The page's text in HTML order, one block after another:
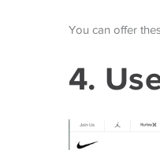
You can offer
4.